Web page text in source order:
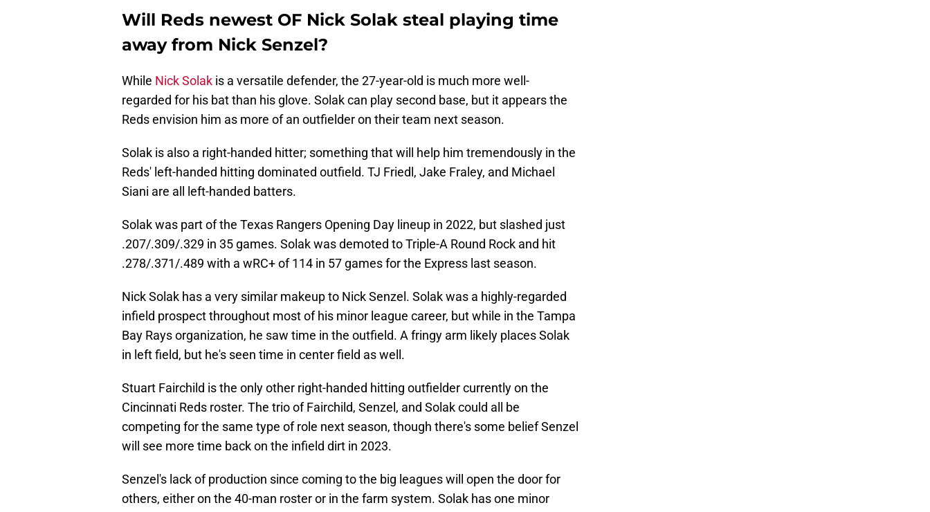
Will Reds newest OF Nick Solak steal playing time
away from Nick Senzel?
While Nick Solak is a versatile defender, the 27-year-old is much more well-
regarded for his bat than his glove. Solak can play second base, but it appears the
Reds envision him as more of an outfielder on their team next season.
Solak is also a right-handed hitter; something that will help him tremendously in the
Reds' left-handed hitting dominated outfield. TJ Friedl, Jake Fraley, and Michael
Siani are all left-handed batters.
Solak was part of the Texas Rangers Opening Day lineup in 2022, but slashed just
.207/.309/.329 in 35 games. Solak was demoted to Triple-A Round Rock and hit
.278/.371/.489 with a wRC+ of 114 in 57 games for the Express last season.
Nick Solak has a very similar makeup to Nick Senzel. Solak was a highly-regarded
infield prospect throughout most of his minor league career, but while in the Tampa
Bay Rays organization, he saw time in the outfield. A fringy arm likely places Solak
in left field, but he's seen time in center field as well.
Stuart Fairchild is the only other right-handed hitting outfielder currently on the
Cincinnati Reds roster. The trio of Fairchild, Senzel, and Solak could all be
competing for the same type of role next season, though there's some belief Senzel
will see more time back on the infield dirt in 2023.
Senzel's lack of production since coming to the big leagues will open the door for
others, either on the 40-man roster or in the farm system. Solak has one minor